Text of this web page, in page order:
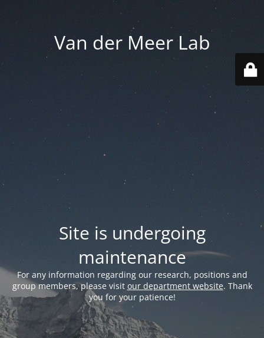
Van der Meer Lab
Site is undergoing
maintenance
For any information regarding our research, positions and
group members, please visit our department website. Thank
you for your patience!